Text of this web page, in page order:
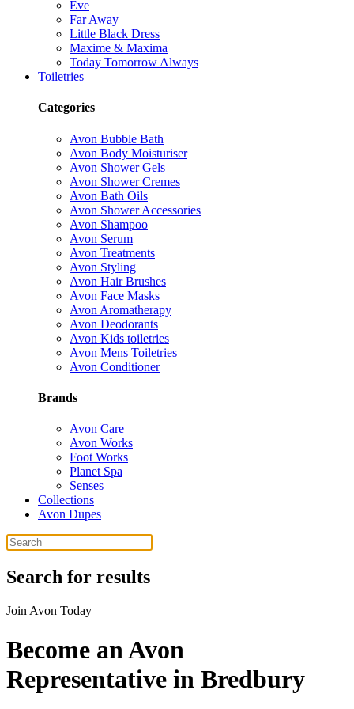
Eve
Far Away
Little Black Dress
Maxime & Maxima
Today Tomorrow Always
Toiletries
Categories
Avon Bubble Bath
Avon Body Moisturiser
Avon Shower Gels
Avon Shower Cremes
Avon Bath Oils
Avon Shower Accessories
Avon Shampoo
Avon Serum
Avon Treatments
Avon Styling
Avon Hair Brushes
Avon Face Masks
Avon Aromatherapy
Avon Deodorants
Avon Kids toiletries
Avon Mens Toiletries
Avon Conditioner
Brands
Avon Care
Avon Works
Foot Works
Planet Spa
Senses
Collections
Avon Dupes
Search for results
Join Avon Today
Become an Avon
Representative in Bredbury